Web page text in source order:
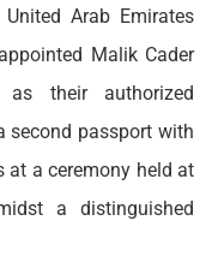
Arab Emirates
Malik Cader
as their authorized
second passport with
at a ceremony held at
a distinguished